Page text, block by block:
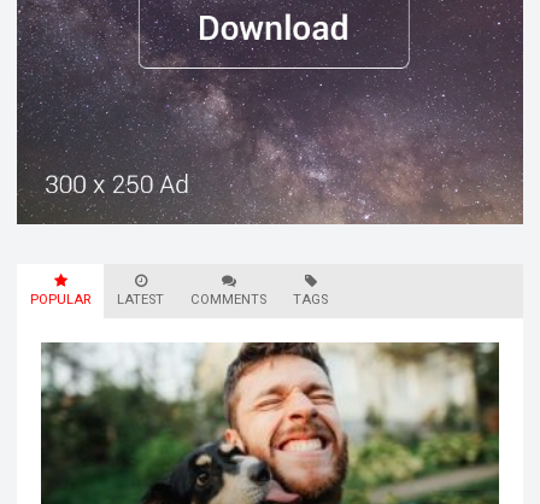
POPULAR LATEST COMMENTS TAGS